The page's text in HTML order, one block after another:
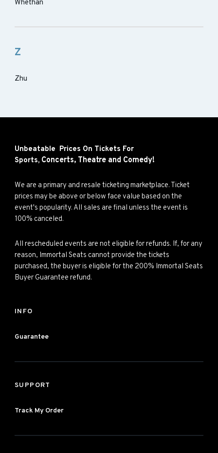
Whethan
Z
Zhu
Unbeatable Prices On Tickets For
Sports, Concerts, Theatre and Comedy!
We are a primary and resale ticketing marketplace. Ticket
prices may be above or below face value based on the
event's popularity. All sales are final unless the event is
100% canceled.
All rescheduled events are not eligible for refunds. If, for any
reason, Immortal Seats cannot provide the tickets
purchased, the buyer is eligible for the 200% Immortal Seats
Buyer Guarantee refund.
INFO
Guarantee
SUPPORT
Track My Order